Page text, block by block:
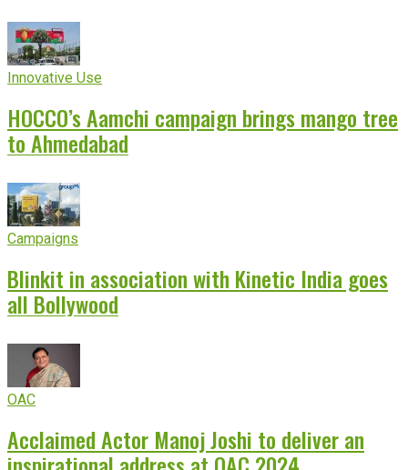
Innovative Use
HOCCO’s Aamchi campaign brings mango tree
to Ahmedabad
Campaigns
Blinkit in association with Kinetic India goes
all Bollywood
OAC
Acclaimed Actor Manoj Joshi to deliver an